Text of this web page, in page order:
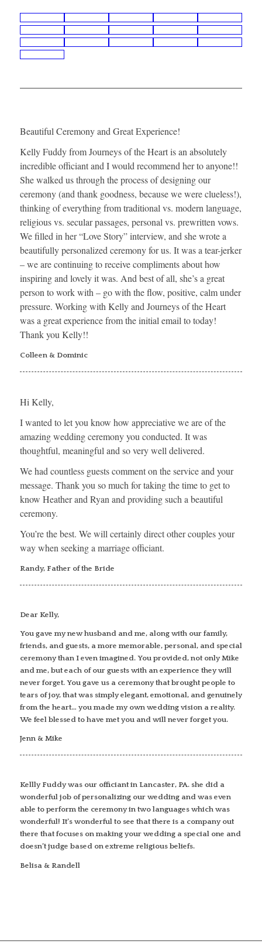
Beautiful Ceremony and Great Experience!
Kelly Fuddy from Journeys of the Heart is an absolutely
incredible officiant and I would recommend her to anyone!!
She walked us through the process of designing our
ceremony (and thank goodness, because we were clueless!),
thinking of everything from traditional vs. modern language,
religious vs. secular passages, personal vs. prewritten vows.
We filled in her “Love Story” interview, and she wrote a
beautifully personalized ceremony for us. It was a tear-jerker
– we are continuing to receive compliments about how
inspiring and lovely it was. And best of all, she’s a great
person to work with – go with the flow, positive, calm under
pressure. Working with Kelly and Journeys of the Heart
was a great experience from the initial email to today!
Thank you Kelly!!
Colleen & Dominic
Hi Kelly,
I wanted to let you know how appreciative we are of the
amazing wedding ceremony you conducted. It was
thoughtful, meaningful and so very well delivered.
We had countless guests comment on the service and your
message. Thank you so much for taking the time to get to
know Heather and Ryan and providing such a beautiful
ceremony.
You’re the best. We will certainly direct other couples your
way when seeking a marriage officiant.
Randy, Father of the Bride
Dear Kelly,
You gave my new husband and me, along with our family,
friends, and guests, a more memorable, personal, and special
ceremony than I even imagined. You provided, not only Mike
and me, but each of our guests with an experience they will
never forget. You gave us a ceremony that brought people to
tears of joy, that was simply elegant, emotional, and genuinely
from the heart… you made my own wedding vision a reality.
We feel blessed to have met you and will never forget you.
Jenn & Mike
Kellly Fuddy was our officiant in Lancaster, PA. she did a
wonderful job of personalizing our wedding and was even
able to perform the ceremony in two languages which was
wonderful! It’s wonderful to see that there is a company out
there that focuses on making your wedding a special one and
doesn’t judge based on extreme religious beliefs.
Belisa & Randell